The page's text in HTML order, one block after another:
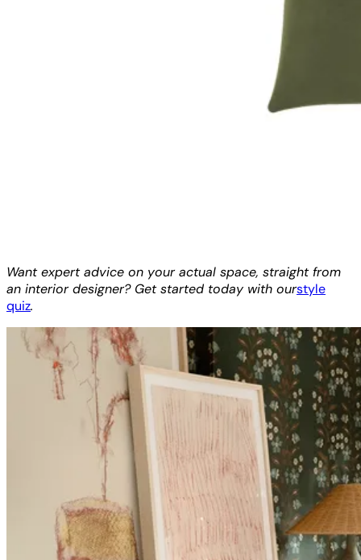
Want expert advice on your actual space, straight from
an interior designer? Get started today with ourstyle
quiz.